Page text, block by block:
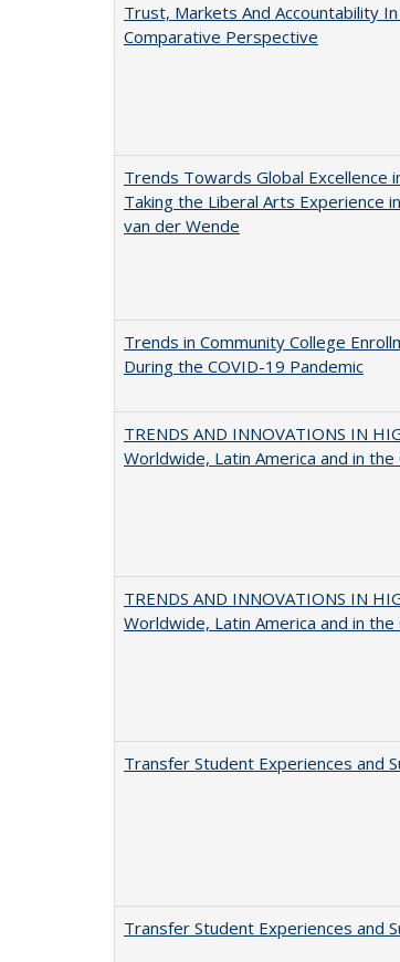
Trust, Markets And Accountability
Comparative Perspective
Trends Towards Global Excellence
Taking the Liberal Arts Experience
van der Wende
Trends in Community College
During the COVID-19 Pandemic
TRENDS AND INNOVATIONS IN
Worldwide, Latin America and in the
TRENDS AND INNOVATIONS IN
Worldwide, Latin America and in the
Transfer Student Experiences and
Transfer Student Experiences and